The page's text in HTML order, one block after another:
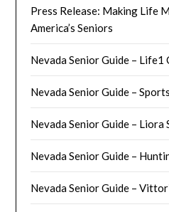
Press Release: Making Life
America’s Seniors
Nevada Senior Guide – Life1
Nevada Senior Guide –
Nevada Senior Guide – Liora
Nevada Senior Guide –
Nevada Senior Guide –